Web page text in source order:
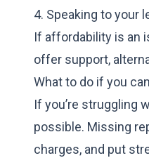
4. Speaking to your
If affordability is an
offer support,
What to do if you
If you’re struggling
possible. Missing
charges, and put